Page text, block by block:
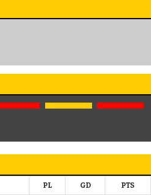
PL GD PTS